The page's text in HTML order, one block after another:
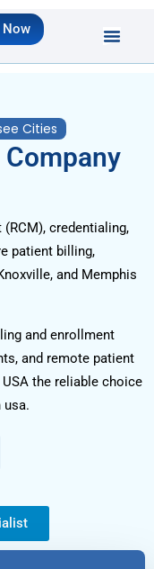
Now
Cities
(RCM), credentialing,
patient billing,
and Memphis
and enrollment
and remote patient
the reliable choice